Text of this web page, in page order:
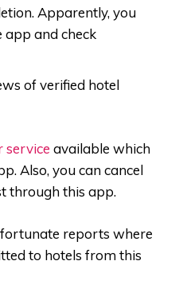
Apparently, you
app and check
of verified hotel
service available which
Also, you can cancel
through this app.
reports where
to hotels from this